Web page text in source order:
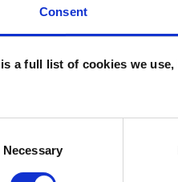
Consent
a full list of cookies we
Necessary
psychotherapists and
here are some areas in